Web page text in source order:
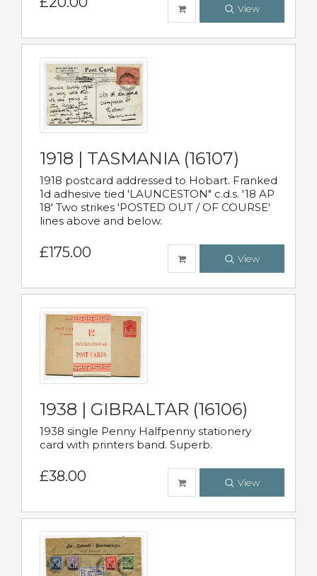
View
1918 | TASMANIA (16107)
1918 postcard addressed to Hobart. Franked
1d adhesive tied 'LAUNCESTON" c.d.s. '18 AP
18' Two strikes 'POSTED OUT / OF COURSE'
lines above and below.
£175.00 View
1938 | GIBRALTAR (16106)
1938 single Penny Halfpenny stationery
card with printers band. Superb.
£38.00 View